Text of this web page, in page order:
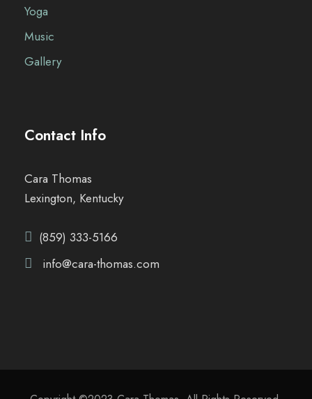
Yoga
Music
Gallery
Contact Info
Cara Thomas
Lexington, Kentucky
(859) 333-5166
info@cara-thomas.com